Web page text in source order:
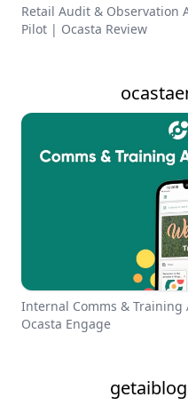
Retail Audit & Observation
Pilot | Ocasta Review
Internal Comms & Training
Ocasta Engage